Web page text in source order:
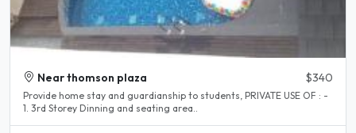
Near thomson plaza $340
Provide home stay and guardianship to students, PRIVATE USE OF : -
1. 3rd Storey Dinning and seating area..